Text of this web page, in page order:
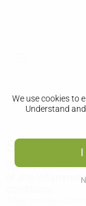
We use cookies to
Understand
I
Steroid
Steroid tablets,
of anti-